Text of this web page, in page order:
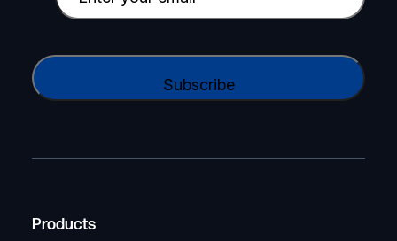
y
a
e
m
i
e
i
A
Products